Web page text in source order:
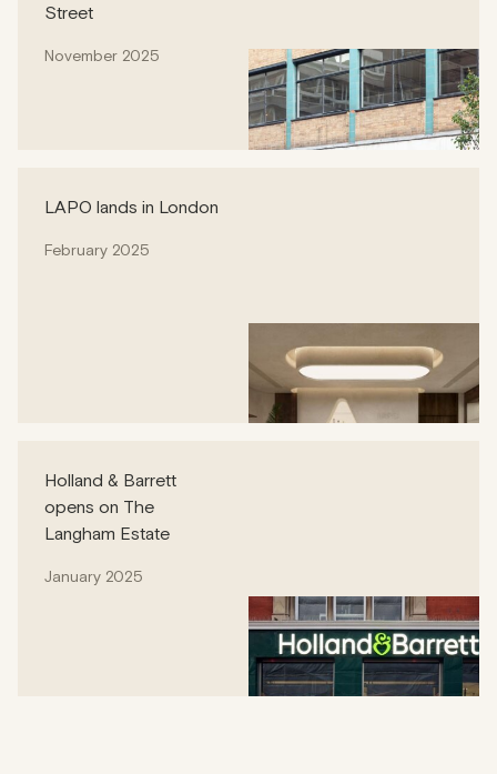
Street
November 2025
LAPO lands in London
February 2025
Holland & Barrett
opens on The
Langham Estate
January 2025